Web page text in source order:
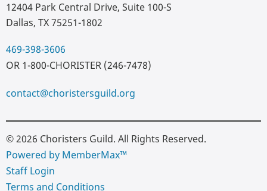
12404 Park Central Drive, Suite 100-S
Dallas, TX 75251-1802
469-398-3606
OR 1-800-CHORISTER (246-7478)
contact@choristersguild.org
© 2026 Choristers Guild. All Rights Reserved.
Powered by MemberMax™
Staff Login
Terms and Conditions